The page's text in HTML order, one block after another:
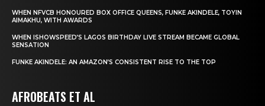
WHEN NFVCB HONOURED BOX OFFICE QUEENS, FUNKE AKINDELE, TOYIN
AIMAKHU, WITH AWARDS
WHEN ISHOWSPEED’S LAGOS BIRTHDAY LIVE STREAM BECAME GLOBAL
SENSATION
FUNKE AKINDELE: AN AMAZON’S CONSISTENT RISE TO THE TOP
AFROBEATS ET AL